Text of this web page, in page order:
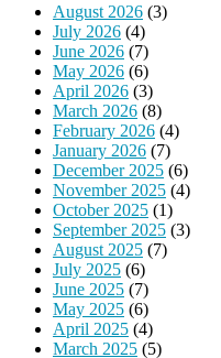
August 2026 (3)
July 2026 (4)
June 2026 (7)
May 2026 (6)
April 2026 (3)
March 2026 (8)
February 2026 (4)
January 2026 (7)
December 2025 (6)
November 2025 (4)
October 2025 (1)
September 2025 (3)
August 2025 (7)
July 2025 (6)
June 2025 (7)
May 2025 (6)
April 2025 (4)
March 2025 (5)